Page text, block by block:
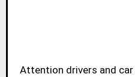
Attention drivers and car enthusiasts! Are you